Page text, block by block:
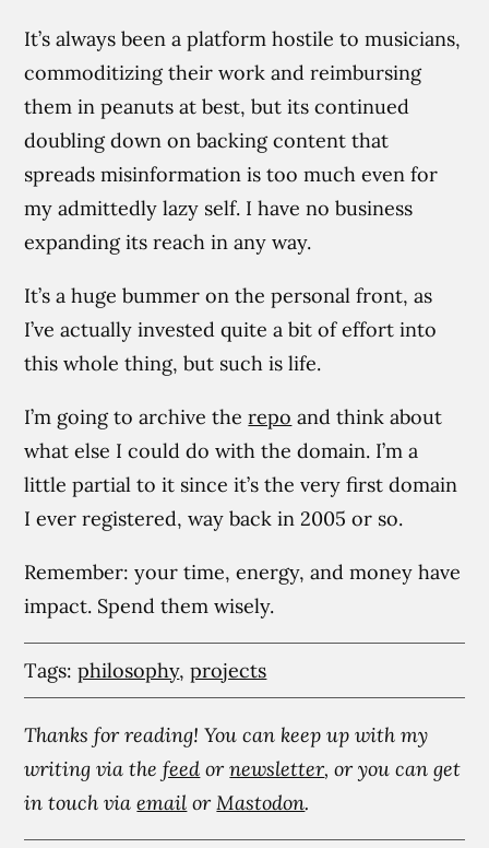
It’s always been a platform hostile to musicians,
commoditizing their work and reimbursing
them in peanuts at best, but its continued
doubling down on backing content that
spreads misinformation is too much even for
my admittedly lazy self. I have no business
expanding its reach in any way.
It’s a huge bummer on the personal front, as
I’ve actually invested quite a bit of effort into
this whole thing, but such is life.
I’m going to archive therepo and think about
what else I could do with the domain. I’m a
little partial to it since it’s the very first domain
I ever registered, way back in 2005 or so.
Remember: your time, energy, and money have
impact. Spend them wisely.
Tags:philosophy,projects
Thanks for reading! You can keep up with my
writing via thefeed ornewsletter, or you can get
in touch viaemail orMastodon.